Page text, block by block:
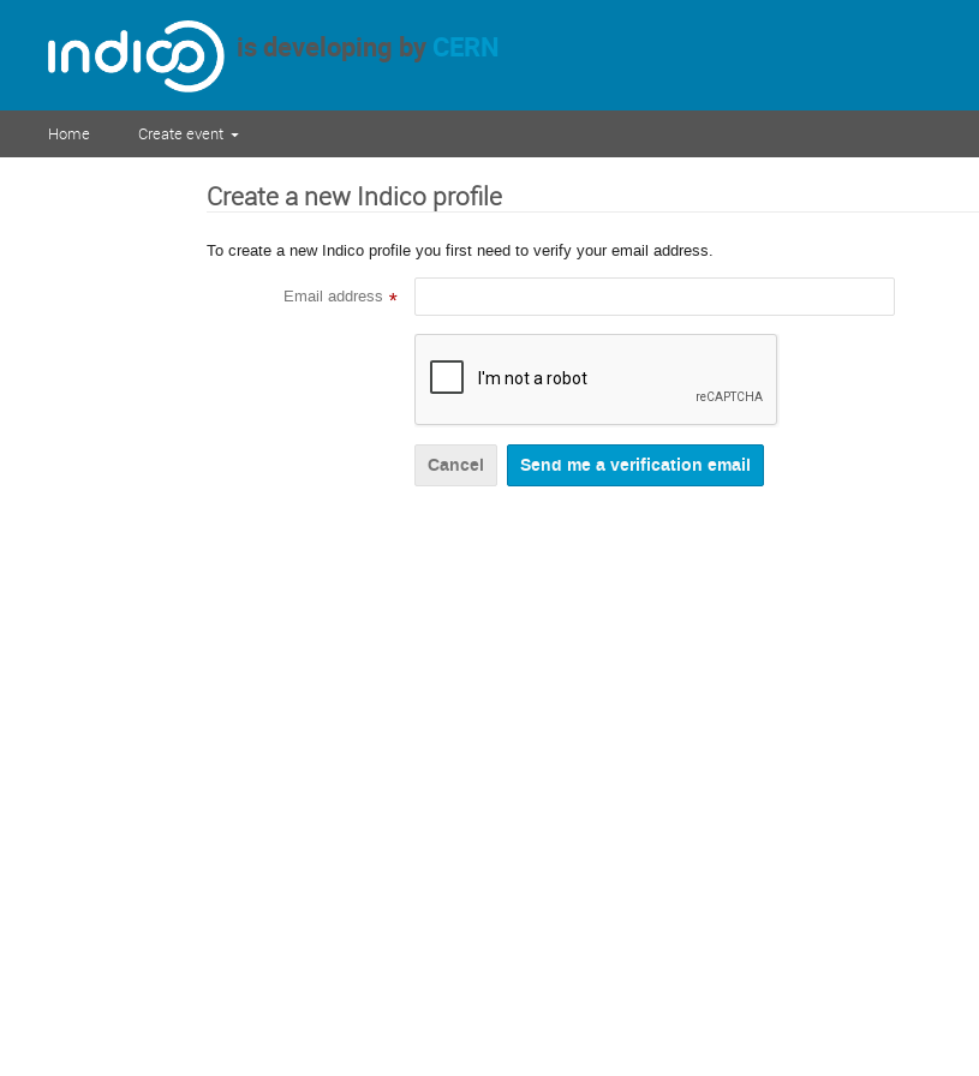
is developing by CERN
Home Create event
Create a new Indico profile
To create a new Indico profile you first need to verify your email address.
Email address *
Cancel